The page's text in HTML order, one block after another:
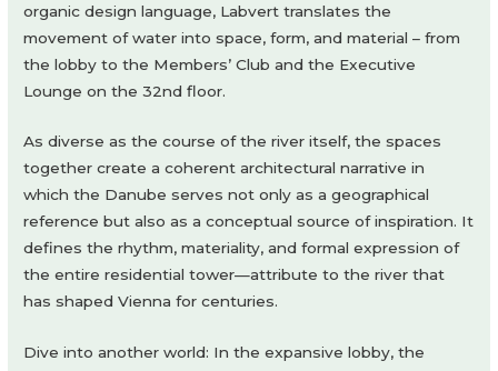
organic design language, Labvert translates the
movement of water into space, form, and material – from
the lobby to the Members’ Club and the Executive
Lounge on the 32nd floor.
As diverse as the course of the river itself, the spaces
together create a coherent architectural narrative in
which the Danube serves not only as a geographical
reference but also as a conceptual source of inspiration. It
defines the rhythm, materiality, and formal expression of
the entire residential tower—attribute to the river that
has shaped Vienna for centuries.
Dive into another world: In the expansive lobby, the